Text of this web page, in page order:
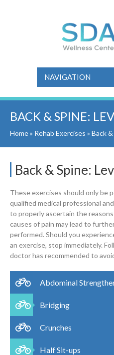
NAVIGATION
BACK & SPINE:
Home» Rehab Exercises » Back
Back & Spine:
These exercises should only be
qualified medical professional
to properly ascertain the
causes of pain may lead to
performed. Should you
an exercise, stop immediately.
doctor has recommended to
Abdominal
Bridging
Crunches
Half Sit-ups